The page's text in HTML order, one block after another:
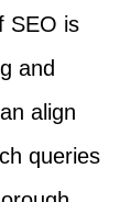
SEO is
and
align
queries